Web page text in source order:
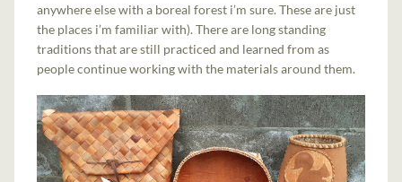
anywhere else with a boreal forest i’m sure. These are just
the places i’m familiar with). There are long standing
traditions that are still practiced and learned from as
people continue working with the materials around them.